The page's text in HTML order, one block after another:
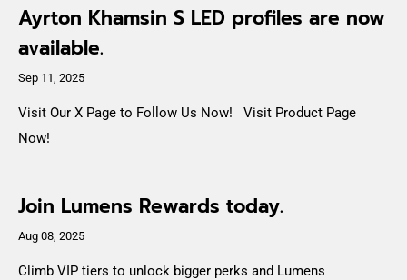
Ayrton Khamsin S LED profiles are now
available.
Sep 11, 2025
Visit Our X Page to Follow Us Now! Visit Product Page
Now!
Join Lumens Rewards today.
Aug 08, 2025
Climb VIP tiers to unlock bigger perks and Lumens